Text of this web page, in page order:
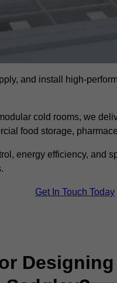
and install high-
cold rooms, we
food storage,
energy efficiency,
Get In Touch Today